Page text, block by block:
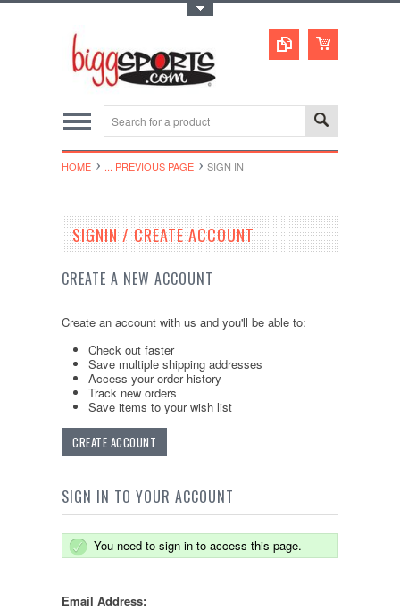
HOME ... PREVIOUS PAGE SIGN IN
SIGNIN / CREATE ACCOUNT
CREATE A NEW ACCOUNT
Create an account with us and you'll be able to:
Check out faster
Save multiple shipping addresses
Access your order history
Track new orders
Save items to your wish list
CREATE ACCOUNT
SIGN IN TO YOUR ACCOUNT
You need to sign in to access this page.
Email Address: